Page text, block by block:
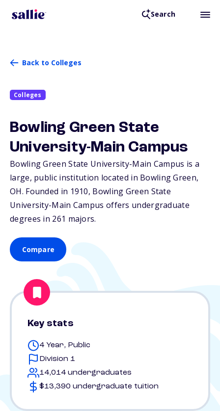
Search
Back to Colleges
Colleges
Bowling Green State
University-Main Campus
Bowling Green State University-Main Campus is a
large, public institution located in Bowling Green,
OH. Founded in 1910, Bowling Green State
University-Main Campus offers undergraduate
degrees in 261 majors.
Compare
Key stats
4 Year, Public
Division 1
14,014 undergraduates
$13,390 undergraduate tuition